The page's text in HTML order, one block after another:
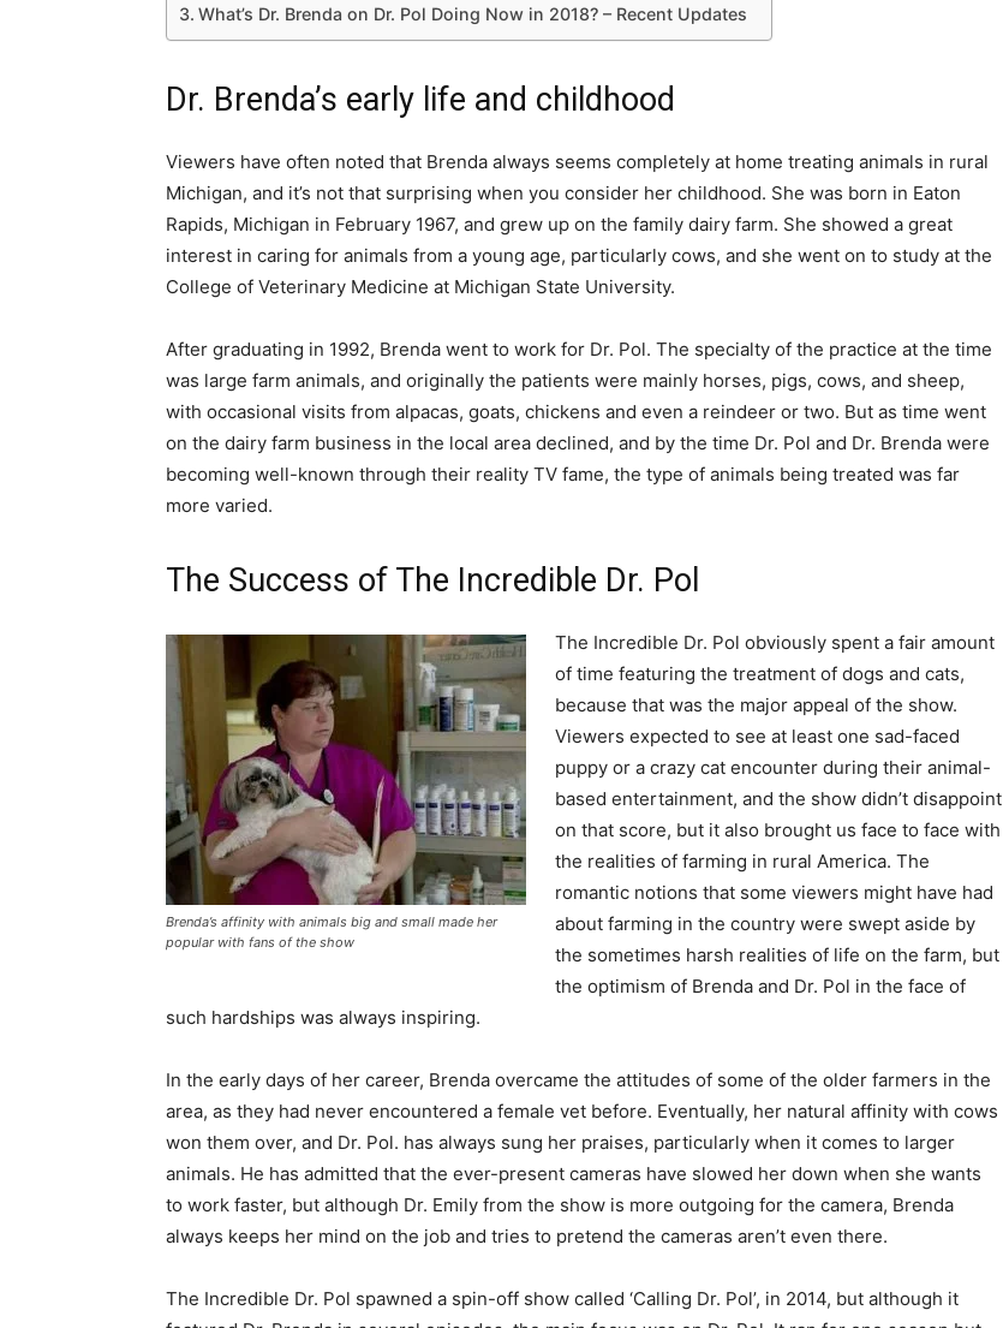
What’s Dr. Brenda on Dr. Pol Doing Now in 2018? – Recent Updates
Dr. Brenda’s early life and childhood
Viewers have often noted that Brenda always seems completely at home treating animals in rural
Michigan, and it’s not that surprising when you consider her childhood. She was born in Eaton
Rapids, Michigan in February 1967, and grew up on the family dairy farm. She showed a great
interest in caring for animals from a young age, particularly cows, and she went on to study at the
College of Veterinary Medicine at Michigan State University.
After graduating in 1992, Brenda went to work for Dr. Pol. The specialty of the practice at the time
was large farm animals, and originally the patients were mainly horses, pigs, cows, and sheep,
with occasional visits from alpacas, goats, chickens and even a reindeer or two. But as time went
on the dairy farm business in the local area declined, and by the time Dr. Pol and Dr. Brenda were
becoming well-known through their reality TV fame, the type of animals being treated was far
more varied.
The Success of The Incredible Dr. Pol
Brenda’s affinity with animals big and small made her
popular with fans of the show
The Incredible Dr. Pol obviously spent a fair amount
of time featuring the treatment of dogs and cats,
because that was the major appeal of the show.
Viewers expected to see at least one sad-faced
puppy or a crazy cat encounter during their animal-
based entertainment, and the show didn’t disappoint
on that score, but it also brought us face to face with
the realities of farming in rural America. The
romantic notions that some viewers might have had
about farming in the country were swept aside by
the sometimes harsh realities of life on the farm, but
the optimism of Brenda and Dr. Pol in the face of
such hardships was always inspiring.
In the early days of her career, Brenda overcame the attitudes of some of the older farmers in the
area, as they had never encountered a female vet before. Eventually, her natural affinity with cows
won them over, and Dr. Pol. has always sung her praises, particularly when it comes to larger
animals. He has admitted that the ever-present cameras have slowed her down when she wants
to work faster, but although Dr. Emily from the show is more outgoing for the camera, Brenda
always keeps her mind on the job and tries to pretend the cameras aren’t even there.
The Incredible Dr. Pol spawned a spin-off show called ‘Calling Dr. Pol’, in 2014, but although it